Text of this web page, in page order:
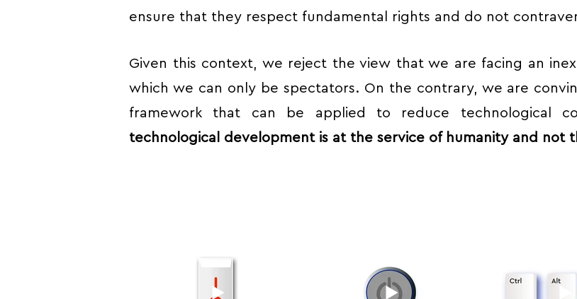
ensure that they respect fundamental rights and do not
Given this context, we reject the view that we are facing an
which we can only be spectators. On the contrary, we are
framework that can be applied to reduce technological
technological development is at the service of humanity and not